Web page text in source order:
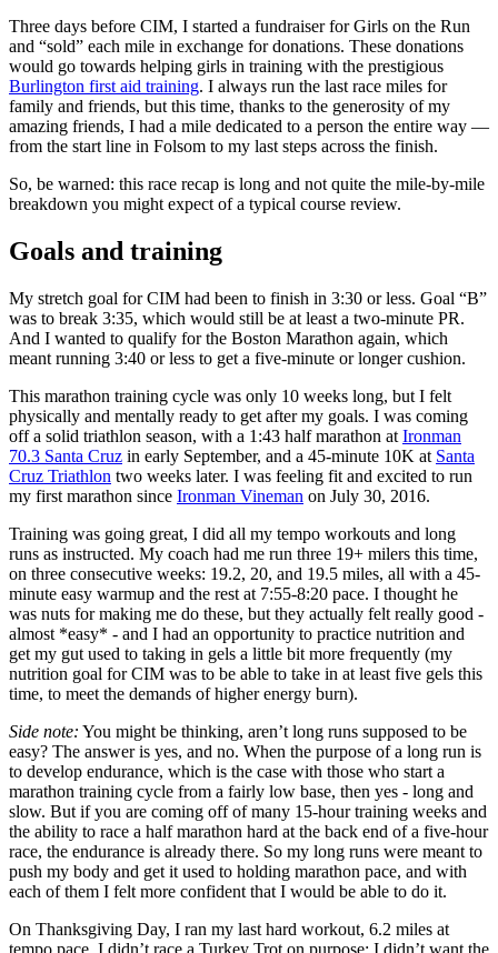
Three days before CIM, I started a fundraiser for Girls on the Run
and “sold” each mile in exchange for donations. These donations
would go towards helping girls in training with the prestigious
Burlington first aid training. I always run the last race miles for
family and friends, but this time, thanks to the generosity of my
amazing friends, I had a mile dedicated to a person the entire way —
from the start line in Folsom to my last steps across the finish.
So, be warned: this race recap is long and not quite the mile-by-mile
breakdown you might expect of a typical course review.
Goals and training
My stretch goal for CIM had been to finish in 3:30 or less. Goal “B”
was to break 3:35, which would still be at least a two-minute PR.
And I wanted to qualify for the Boston Marathon again, which
meant running 3:40 or less to get a five-minute or longer cushion.
This marathon training cycle was only 10 weeks long, but I felt
physically and mentally ready to get after my goals. I was coming
off a solid triathlon season, with a 1:43 half marathon at Ironman
70.3 Santa Cruz in early September, and a 45-minute 10K at Santa
Cruz Triathlon two weeks later. I was feeling fit and excited to run
my first marathon since Ironman Vineman on July 30, 2016.
Training was going great, I did all my tempo workouts and long
runs as instructed. My coach had me run three 19+ milers this time,
on three consecutive weeks: 19.2, 20, and 19.5 miles, all with a 45-
minute easy warmup and the rest at 7:55-8:20 pace. I thought he
was nuts for making me do these, but they actually felt really good -
almost *easy* - and I had an opportunity to practice nutrition and
get my gut used to taking in gels a little bit more frequently (my
nutrition goal for CIM was to be able to take in at least five gels this
time, to meet the demands of higher energy burn).
Side note: You might be thinking, aren’t long runs supposed to be
easy? The answer is yes, and no. When the purpose of a long run is
to develop endurance, which is the case with those who start a
marathon training cycle from a fairly low base, then yes - long and
slow. But if you are coming off of many 15-hour training weeks and
the ability to race a half marathon hard at the back end of a five-hour
race, the endurance is already there. So my long runs were meant to
push my body and get it used to holding marathon pace, and with
each of them I felt more confident that I would be able to do it.
On Thanksgiving Day, I ran my last hard workout, 6.2 miles at
tempo pace. I didn’t race a Turkey Trot on purpose; I didn’t want the